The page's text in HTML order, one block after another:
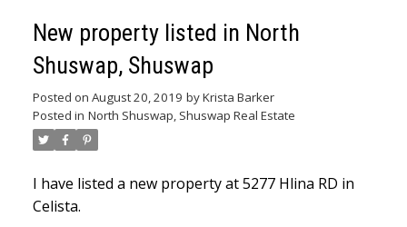
New property listed in North
Shuswap, Shuswap
Posted on August 20, 2019 byKrista Barker
Posted in North Shuswap, Shuswap Real Estate
I have listed a new property at 5277 Hlina RD in
Celista.